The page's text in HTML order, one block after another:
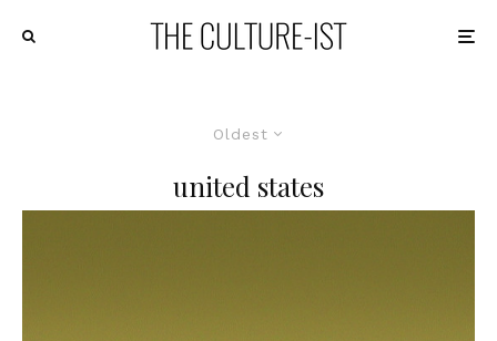
Oldest
united states